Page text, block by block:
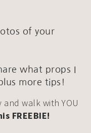
of your
what props I
more tips!
walk with YOU
FREEBIE!